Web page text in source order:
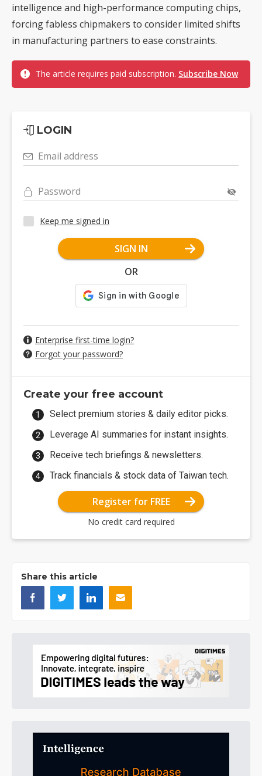
intelligence and high-performance computing chips,
forcing fabless chipmakers to consider limited shifts
in manufacturing partners to ease constraints.
The article requires paid subscription. Subscribe Now
LOGIN
Email address
Password
Keep me signed in
SIGN IN
OR
Enterprise first-time login?
Forgot your password?
Create your free account
Select premium stories & daily editor picks.
Leverage AI summaries for instant insights.
Receive tech briefings & newsletters.
Track financials & stock data of Taiwan tech.
Register for FREE
No credit card required
Share this article